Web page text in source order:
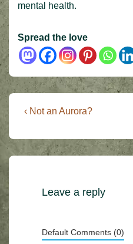
mental health.
Spread the love
Post
Previous
is
‹ Not an Aurora?
Leave a reply
Default Comments (0)